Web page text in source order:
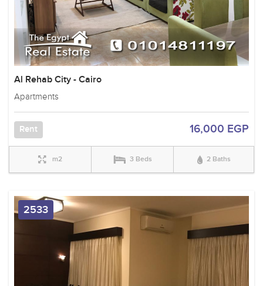
Al Rehab City - Cairo
Apartments
Rent 16,000 EGP
m2 3 Beds 2 Baths
2533